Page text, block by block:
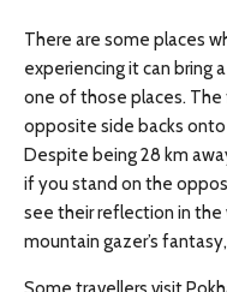
There are some places
experiencing it can bring
one of those places.
opposite side backs onto
Despite being 28 km
if you stand on the
see their reflection in the
mountain gazer’s